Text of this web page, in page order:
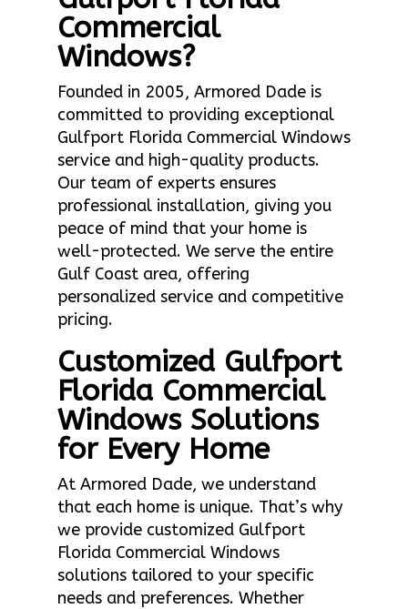
Commercial
Windows?
Founded in 2005, Armored Dade is
committed to providing exceptional
Gulfport Florida Commercial Windows
service and high-quality products.
Our team of experts ensures
professional installation, giving you
peace of mind that your home is
well-protected. We serve the entire
Gulf Coast area, offering
personalized service and competitive
pricing.
Customized Gulfport
Florida Commercial
Windows Solutions
for Every Home
At Armored Dade, we understand
that each home is unique. That’s why
we provide customized Gulfport
Florida Commercial Windows
solutions tailored to your specific
needs and preferences. Whether